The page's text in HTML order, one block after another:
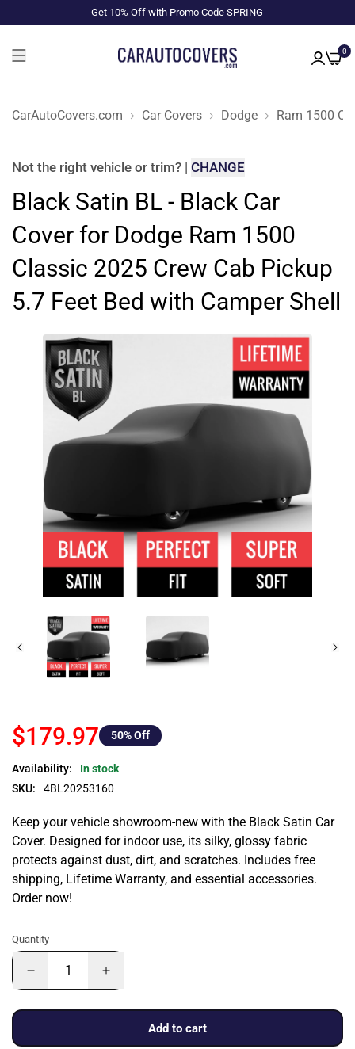
Get 10% Off with Promo Code SPRING
0
CarAutoCovers.com Car Covers Dodge Ram 1500
Not the right vehicle or trim? | CHANGE
Black Satin BL - Black Car
Cover for Dodge Ram 1500
Classic 2025 Crew Cab Pickup
5.7 Feet Bed with Camper Shell
$179.97 50% Off
Availability:
In stock
SKU:
4BL20253160
Keep your vehicle showroom-new with the Black Satin Car
Cover. Designed for indoor use, its silky, glossy fabric
protects against dust, dirt, and scratches. Includes free
shipping, Lifetime Warranty, and essential accessories.
Order now!
Quantity
Add to cart